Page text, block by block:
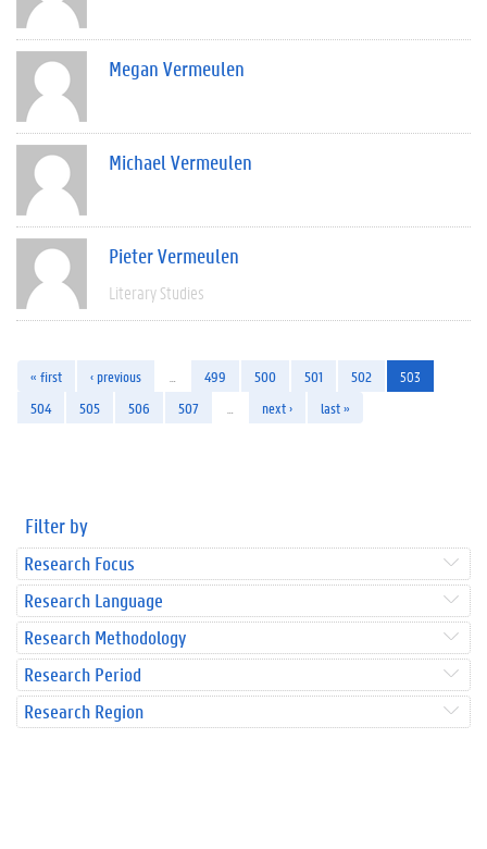
Megan Vermeulen
Michael Vermeulen
Pieter Vermeulen
Literary Studies
« first ‹ previous 499 500 501 502
503
504
505 506 507 next › last »
Filter by
Research Focus
Research Language
Research Methodology
Research Period
Research Region